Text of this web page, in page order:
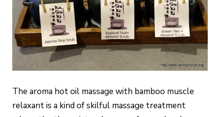
The aroma hot oil massage with bamboo muscle
relaxant is a kind of skilful massage treatment